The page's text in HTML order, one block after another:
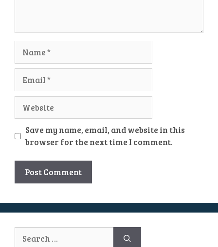
Save my name, email, and website in this
browser for the next time I comment.
for: